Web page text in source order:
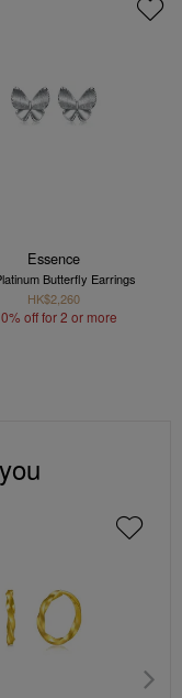
Essence
Butterfly Earrings
HK$2,260
off for 2 or more